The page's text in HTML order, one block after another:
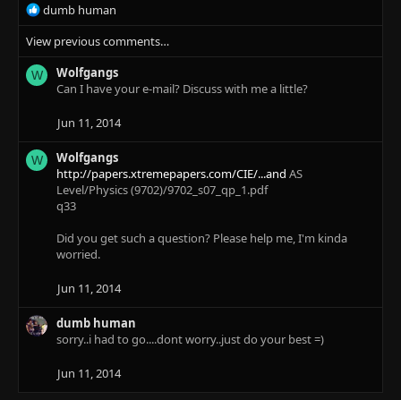
R
e
a
c
t
i
s
:
dumb human
View previous comments…
W
Wolfgangs
Can I have your e-mail? Discuss with me a little?
Jun 11, 2014
W
Wolfgangs
http://papers.xtremepapers.com/CIE/...and AS
Level/Physics (9702)/9702_s07_qp_1.pdf
q33
Did you get such a question? Please help me, I'm kinda
worried.
Jun 11, 2014
dumb human
sorry..i had to go....dont worry..just do your best =)
Jun 11, 2014